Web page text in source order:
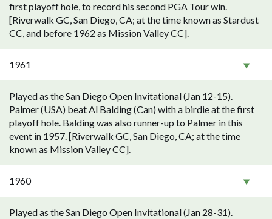
first playoff hole, to record his second PGA Tour win.
[Riverwalk GC, San Diego, CA; at the time known as Stardust
CC, and before 1962 as Mission Valley CC].
1961
Played as the San Diego Open Invitational (Jan 12-15).
Palmer (USA) beat Al Balding (Can) with a birdie at the first
playoff hole. Balding was also runner-up to Palmer in this
event in 1957. [Riverwalk GC, San Diego, CA; at the time
known as Mission Valley CC].
1960
Played as the San Diego Open Invitational (Jan 28-31).